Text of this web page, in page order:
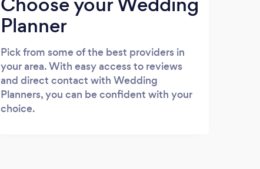
Planner
Pick from some of the best providers in
your area. With easy access to reviews
and direct contact with Wedding
Planners, you can be confident with your
choice.